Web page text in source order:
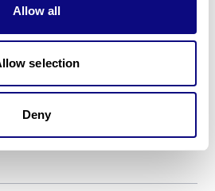
Allow all
selection
Deny
articles